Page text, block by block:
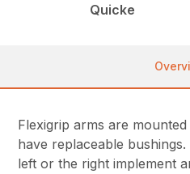
Quicke
Flexigrip arms are
have replaceable
left or the right implement